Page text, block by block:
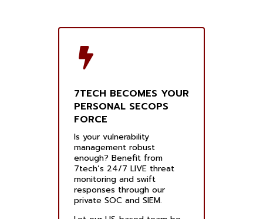
7TECH BECOMES YOUR
PERSONAL SECOPS
FORCE
Is your vulnerability
management robust
enough? Benefit from
7tech’s 24/7 LIVE threat
monitoring and swift
responses through our
private SOC and SIEM.